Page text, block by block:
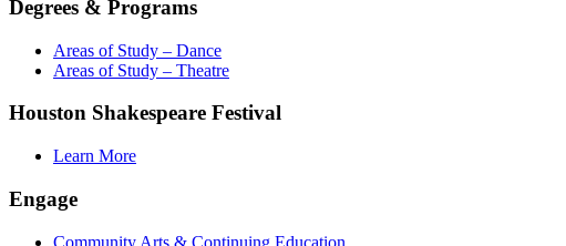
Degrees & Programs
Areas of Study – Dance
Areas of Study – Theatre
Houston Shakespeare Festival
Learn More
Engage
Community Arts & Continuing Education